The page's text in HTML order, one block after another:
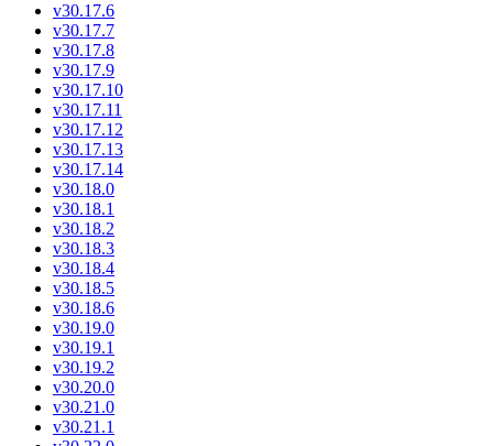
v30.17.6
v30.17.7
v30.17.8
v30.17.9
v30.17.10
v30.17.11
v30.17.12
v30.17.13
v30.17.14
v30.18.0
v30.18.1
v30.18.2
v30.18.3
v30.18.4
v30.18.5
v30.18.6
v30.19.0
v30.19.1
v30.19.2
v30.20.0
v30.21.0
v30.21.1